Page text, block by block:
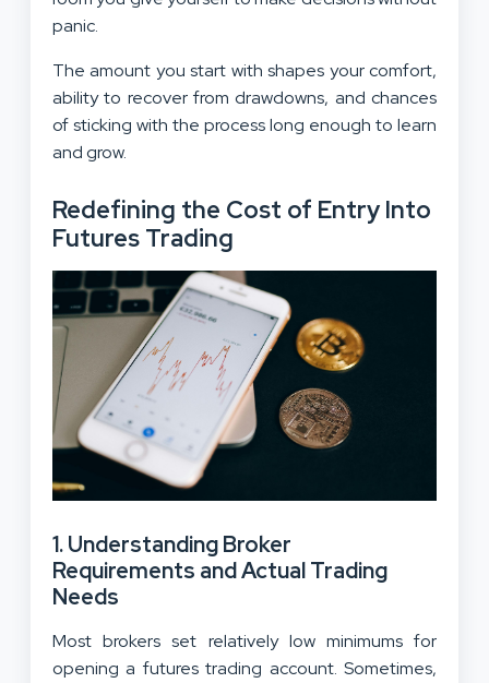
panic.
The amount you start with shapes your comfort,
ability to recover from drawdowns, and chances
of sticking with the process long enough to learn
and grow.
Redefining the Cost of Entry Into
Futures Trading
1. Understanding Broker
Requirements and Actual Trading
Needs
Most brokers set relatively low minimums for
opening a futures trading account. Sometimes,